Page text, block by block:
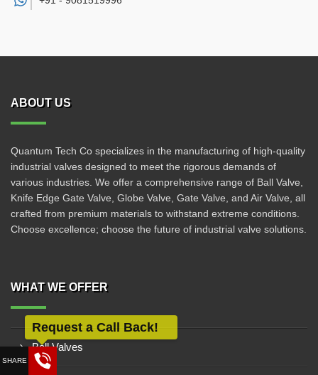
ABOUT US
Quantum Tech Co specializes in the manufacturing of high-quality
industrial valves designed to meet the rigorous demands of
various industries. We offer a comprehensive range of Ball Valve,
Knife Edge Gate Valve, Globe Valve, Gate Valve, and Air Valve, all
crafted from premium materials to withstand extreme conditions.
Choose excellence; choose the future of industrial valve solutions.
WHAT WE OFFER
Ball Valves